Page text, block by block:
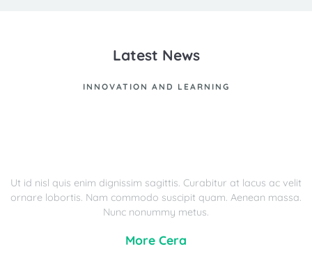
Latest News
INNOVATION AND LEARNING
Ut id nisl quis enim dignissim sagittis. Curabitur at lacus ac velit
ornare lobortis. Nam commodo suscipit quam. Aenean massa.
Nunc nonummy metus.
More Cera